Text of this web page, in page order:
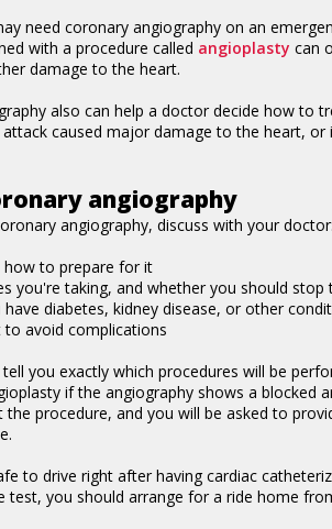
need coronary angiography on an
with a procedure called angioplasty can
damage to the heart.
also can help a doctor decide how to
caused major damage to the heart, or
angiography
angiography, discuss with your doctor:
how to prepare for it
you're taking, and whether you should
have diabetes, kidney disease, or other
avoid complications
you exactly which procedures will be
if the angiography shows a blocked
the procedure, and you will be asked to
to drive right after having cardiac
test, you should arrange for a ride home